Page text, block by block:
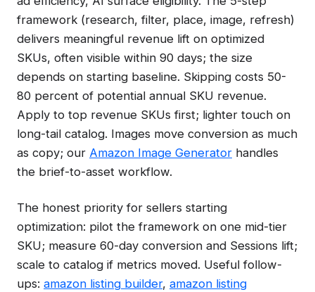
framework (research, filter, place, image, refresh)
delivers meaningful revenue lift on optimized
SKUs, often visible within 90 days; the size
depends on starting baseline. Skipping costs 50-
80 percent of potential annual SKU revenue.
Apply to top revenue SKUs first; lighter touch on
long-tail catalog. Images move conversion as much
as copy; our Amazon Image Generator handles
the brief-to-asset workflow.
The honest priority for sellers starting
optimization: pilot the framework on one mid-tier
SKU; measure 60-day conversion and Sessions lift;
scale to catalog if metrics moved. Useful follow-
ups: amazon listing builder, amazon listing